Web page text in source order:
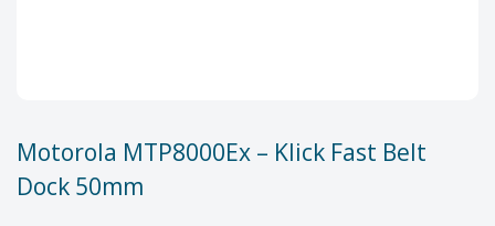
Motorola MTP8000Ex – Klick Fast Belt
Dock 50mm